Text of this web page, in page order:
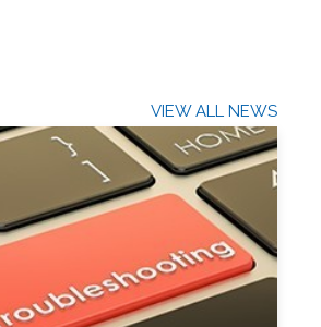
VIEW ALL NEWS